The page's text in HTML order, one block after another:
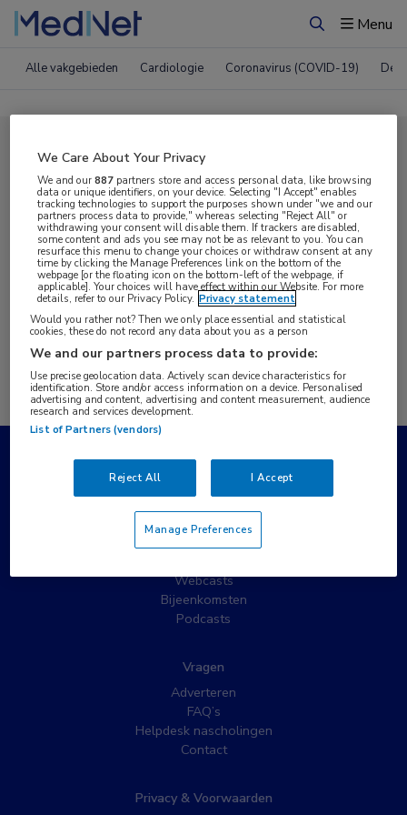
ZoekenMenu
Alle vakgebieden Cardiologie Coronavirus (COVID-19)
Compleet MedNet aanbod voor
ERS 2021
Nieuws Webcasts E-learnings
Bijeenkomsten Congresnieuws Podcasts
Digitale krant Partnernieuws
Populaire pagina’s
Partnernieuws
Webcasts
Bijeenkomsten
Podcasts
Vragen
Adverteren
FAQ’s
Helpdesk nascholingen
Contact
Privacy & Voorwaarden
We Care About Your Privacy
We and our887 partners store and access personal data, like browsing
data or unique identifiers, on your device. Selecting "I Accept" enables
tracking technologies to support the purposes shown under "we and our
partners process data to provide," whereas selecting "Reject All" or
withdrawing your consent will disable them. If trackers are disabled,
some content and ads you see may not be as relevant to you. You can
resurface this menu to change your choices or withdraw consent at any
time by clicking the Manage Preferences link on the bottom of the
webpage [or the floating icon on the bottom-left of the webpage, if
applicable]. Your choices will have effect within our Website. For more
details, refer to our Privacy Policy. Privacy statement
Would you rather not? Then we only place essential and statistical
cookies, these do not record any data about you as a person
We and our partners process data to provide:
Use precise geolocation data. Actively scan device characteristics for
identification. Store and/or access information on a device. Personalised
advertising and content, advertising and content measurement, audience
research and services development.
List of Partners (vendors)
Reject All I Accept
Manage Preferences